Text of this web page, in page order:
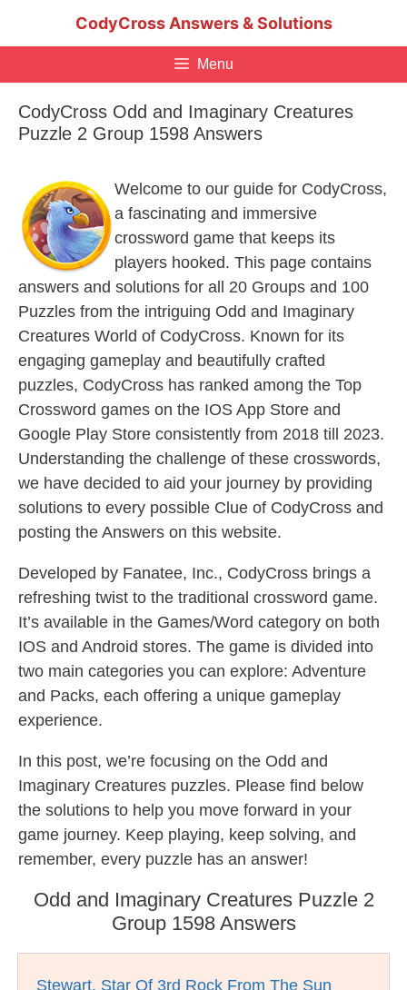
CodyCross Answers & Solutions
Menu
CodyCross Odd and Imaginary Creatures
Puzzle 2 Group 1598 Answers
Welcome to our guide for CodyCross,
a fascinating and immersive
crossword game that keeps its
players hooked. This page contains
answers and solutions for all 20 Groups and 100
Puzzles from the intriguing Odd and Imaginary
Creatures World of CodyCross. Known for its
engaging gameplay and beautifully crafted
puzzles, CodyCross has ranked among the Top
Crossword games on the IOS App Store and
Google Play Store consistently from 2018 till 2023.
Understanding the challenge of these crosswords,
we have decided to aid your journey by providing
solutions to every possible Clue of CodyCross and
posting the Answers on this website.
Developed by Fanatee, Inc., CodyCross brings a
refreshing twist to the traditional crossword game.
It’s available in the Games/Word category on both
IOS and Android stores. The game is divided into
two main categories you can explore: Adventure
and Packs, each offering a unique gameplay
experience.
In this post, we’re focusing on the Odd and
Imaginary Creatures puzzles. Please find below
the solutions to help you move forward in your
game journey. Keep playing, keep solving, and
remember, every puzzle has an answer!
Odd and Imaginary Creatures Puzzle 2
Group 1598 Answers
Stewart, Star Of 3rd Rock From The Sun